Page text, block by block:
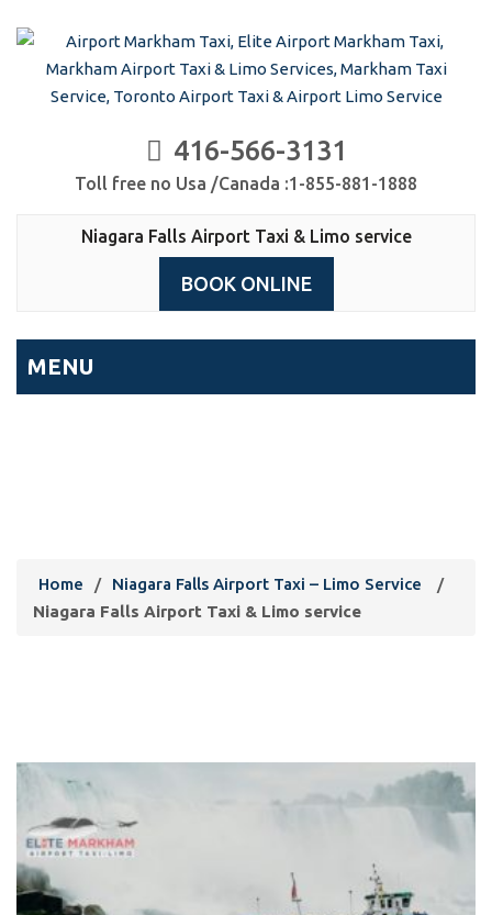
416-566-3131
Toll free no Usa /Canada :1-855-881-1888
Niagara Falls Airport Taxi & Limo service
BOOK ONLINE
MENU
Home / Niagara Falls Airport Taxi – Limo Service
/
Niagara Falls Airport Taxi & Limo service